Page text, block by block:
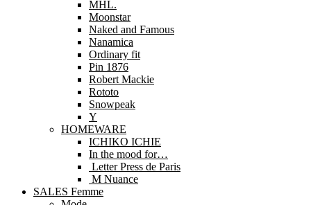
MHL.
Moonstar
Naked and Famous
Nanamica
Ordinary fit
Pin 1876
Robert Mackie
Rototo
Snowpeak
Y
HOMEWARE
ICHIKO ICHIE
In the mood for…
Letter Press de Paris
M Nuance
SALES Femme